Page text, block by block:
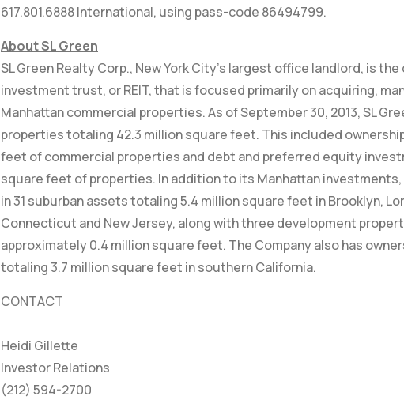
617.801.6888 International, using pass-code 86494799.
About SL Green
SL Green Realty Corp., New York City’s largest office landlord, is
investment trust, or REIT, that is focused primarily on acquiring,
Manhattan commercial properties. As of September 30, 2013, SL
properties totaling 42.3 million square feet. This included
feet of commercial properties and debt and preferred equity
square feet of properties. In addition to its Manhattan
in 31 suburban assets totaling 5.4 million square feet in Brooklyn,
Connecticut and New Jersey, along with three development
approximately 0.4 million square feet. The Company also has
totaling 3.7 million square feet in southern California.
CONTACT
Heidi Gillette
Investor Relations
(212) 594-2700